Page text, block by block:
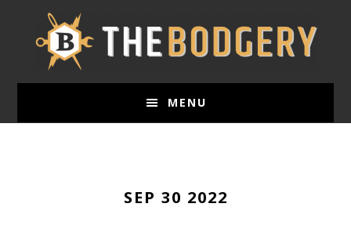
MENU
SEP 30 2022